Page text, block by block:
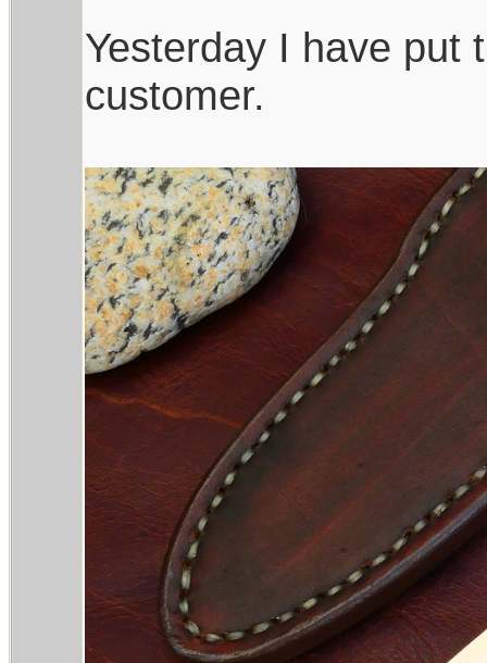
Yesterday I have put
customer.